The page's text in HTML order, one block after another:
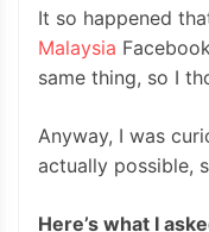
It so happened
Malaysia
same thing, so I
Anyway, I was
actually possible,
Here’s what I